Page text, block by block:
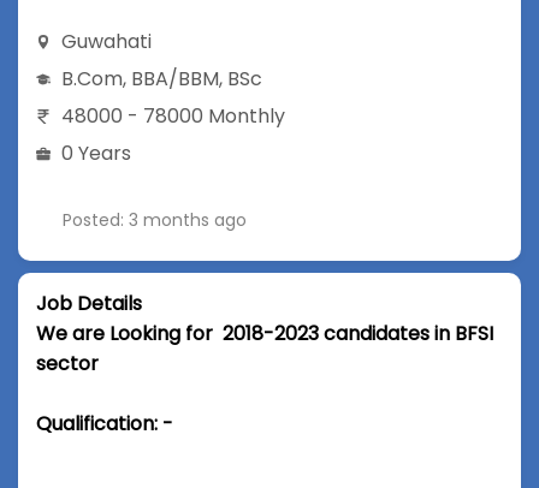
Guwahati
B.Com, BBA/BBM, BSc
48000 - 78000 Monthly
0 Years
Posted: 3 months ago
Job Details
We are Looking for 2018-2023 candidates in BFSI
sector
Qualification: -